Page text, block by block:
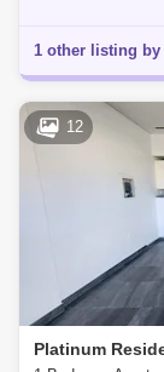
1 other listing by
12
Platinum